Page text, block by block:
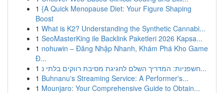
1 {A Quick Menopause Diet: Your Figure Shaping
Boost
1 What is K2? Understanding the Synthetic Cannabi...
1 SeoMasterKing ile Backlink Paketleri 2026 Kapsa...
1 nohuwin – Đăng Nhập Nhanh, Khám Phá Kho Game
Đ...
1
חשפניות: המדריך השלם לחגיגת מסיבת רווקים בלתי נ...
1 Buhnanu's Streaming Service: A Performer's...
1 Mounjaro: Your Comprehensive Guide to Obtain...